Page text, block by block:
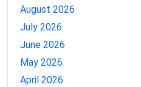
August 2026
July 2026
June 2026
May 2026
April 2026